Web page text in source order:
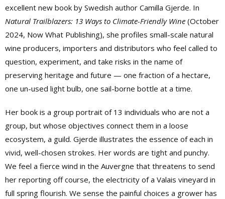
excellent new book by Swedish author Camilla Gjerde. In
Natural Trailblazers: 13 Ways to Climate-Friendly Wine (October
2024, Now What Publishing), she profiles small-scale natural
wine producers, importers and distributors who feel called to
question, experiment, and take risks in the name of
preserving heritage and future — one fraction of a hectare,
one un-used light bulb, one sail-borne bottle at a time.
Her book is a group portrait of 13 individuals who are not a
group, but whose objectives connect them in a loose
ecosystem, a guild. Gjerde illustrates the essence of each in
vivid, well-chosen strokes. Her words are tight and punchy.
We feel a fierce wind in the Auvergne that threatens to send
her reporting off course, the electricity of a Valais vineyard in
full spring flourish. We sense the painful choices a grower has